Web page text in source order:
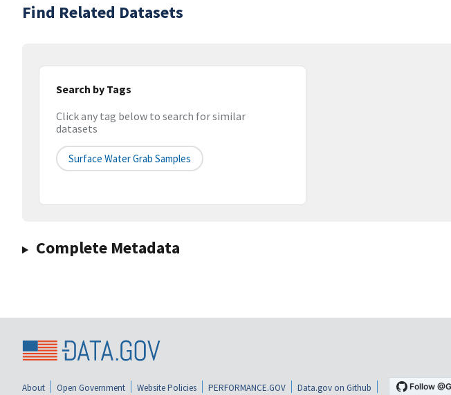
Find Related Datasets
Search by Tags
Click any tag below to search for similar
datasets
Surface Water Grab Samples
Complete Metadata
About Open Government Website Policies PERFORMANCE.GOV Data.gov on Github